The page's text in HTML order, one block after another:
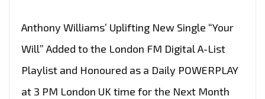
Anthony Williams’ Uplifting New Single “Your
Will” Added to the London FM Digital A-List
Playlist and Honoured as a Daily POWERPLAY
at 3 PM London UK time for the Next Month